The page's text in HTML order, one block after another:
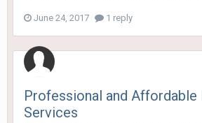
June 24, 2017 1 reply
Professional and Affordable
Services